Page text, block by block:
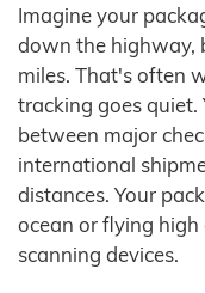
Imagine your
down the highway,
miles. That's often
tracking goes quiet.
between major
international
distances. Your
ocean or flying
scanning devices.